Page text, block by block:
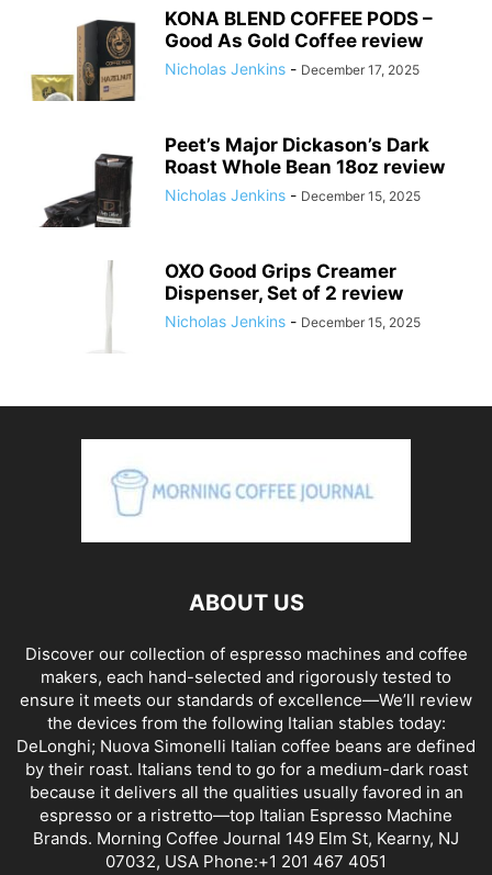
KONA BLEND COFFEE PODS –
Good As Gold Coffee review
Nicholas Jenkins - December 17, 2025
Peet’s Major Dickason’s Dark
Roast Whole Bean 18oz review
Nicholas Jenkins - December 15, 2025
OXO Good Grips Creamer
Dispenser, Set of 2 review
Nicholas Jenkins - December 15, 2025
ABOUT US
Discover our collection of espresso machines and coffee
makers, each hand-selected and rigorously tested to
ensure it meets our standards of excellence—We’ll review
the devices from the following Italian stables today:
DeLonghi; Nuova Simonelli Italian coffee beans are defined
by their roast. Italians tend to go for a medium-dark roast
because it delivers all the qualities usually favored in an
espresso or a ristretto—top Italian Espresso Machine
Brands. Morning Coffee Journal 149 Elm St, Kearny, NJ
07032, USA Phone:+1 201 467 4051